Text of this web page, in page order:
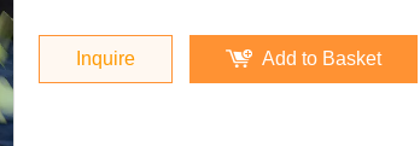
Inquire Add to Basket